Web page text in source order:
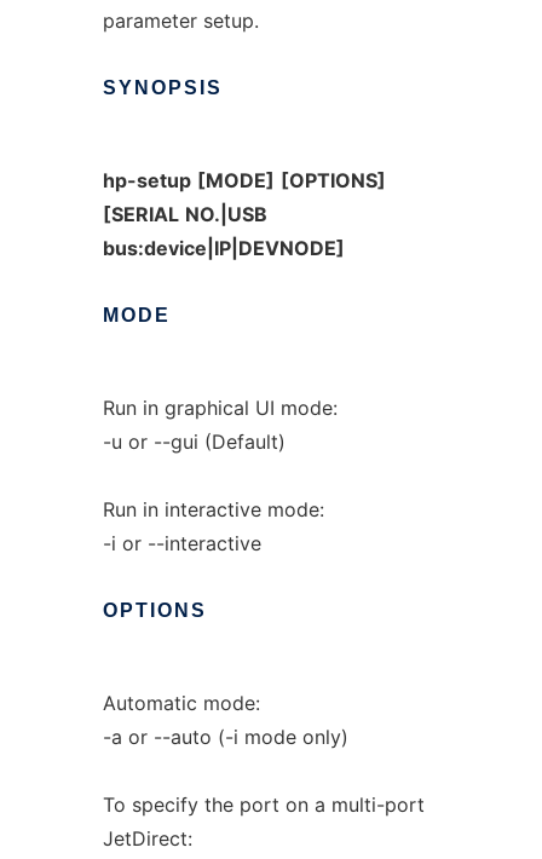
parameter setup.
SYNOPSIS
hp-setup [MODE]
[OPTIONS]
[SERIAL NO.|USB
bus:device|IP|DEVNODE]
MODE
Run in graphical UI mode:
-u or --gui (Default)
Run in interactive mode:
-i or --interactive
OPTIONS
Automatic mode:
-a or --auto (-i mode only)
To specify the port on a multi-port
JetDirect: